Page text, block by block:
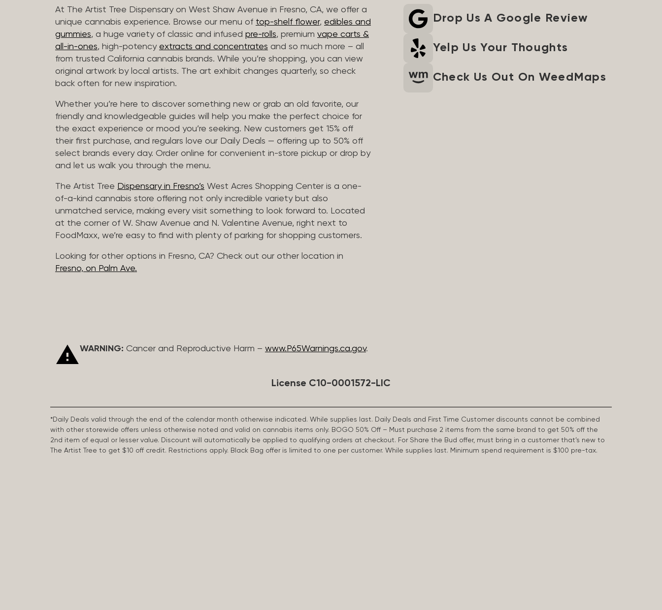
At The Artist Tree Dispensary on West Shaw Avenue in Fresno, CA, we offer a
unique cannabis experience. Browse our menu of top-shelf flower, edibles and
gummies, a huge variety of classic and infused pre-rolls, premium vape carts &
all-in-ones, high-potency extracts and concentrates and so much more – all
from trusted California cannabis brands. While you’re shopping, you can view
original artwork by local artists. The art exhibit changes quarterly, so check
back often for new inspiration.
Whether you’re here to discover something new or grab an old favorite, our
friendly and knowledgeable guides will help you make the perfect choice for
the exact experience or mood you’re seeking. New customers get 15% off
their first purchase, and regulars love our Daily Deals — offering up to 50% off
select brands every day. Order online for convenient in-store pickup or drop by
and let us walk you through the menu.
The Artist Tree Dispensary in Fresno’s West Acres Shopping Center is a one-
of-a-kind cannabis store offering not only incredible variety but also
unmatched service, making every visit something to look forward to. Located
at the corner of W. Shaw Avenue and N. Valentine Avenue, right next to
FoodMaxx, we’re easy to find with plenty of parking for shopping customers.
Looking for other options in Fresno, CA? Check out our other location in
Fresno, on Palm Ave.
Drop Us A Google Review
Yelp Us Your Thoughts
Check Us Out On WeedMaps
WARNING: Cancer and Reproductive Harm – www.P65Warnings.ca.gov.
License C10-0001572-LIC
*Daily Deals valid through the end of the calendar month otherwise indicated. While supplies last. Daily Deals and First Time Customer discounts cannot be combined
with other storewide offers unless otherwise noted and valid on cannabis items only. BOGO 50% Off – Must purchase 2 items from the same brand to get 50% off the
2nd item of equal or lesser value. Discount will automatically be applied to qualifying orders at checkout. For Share the Bud offer, must bring in a customer that’s new to
The Artist Tree to get $10 off credit. Restrictions apply. Black Bag offer is limited to one per customer. While supplies last. Minimum spend requirement is $100 pre-tax.